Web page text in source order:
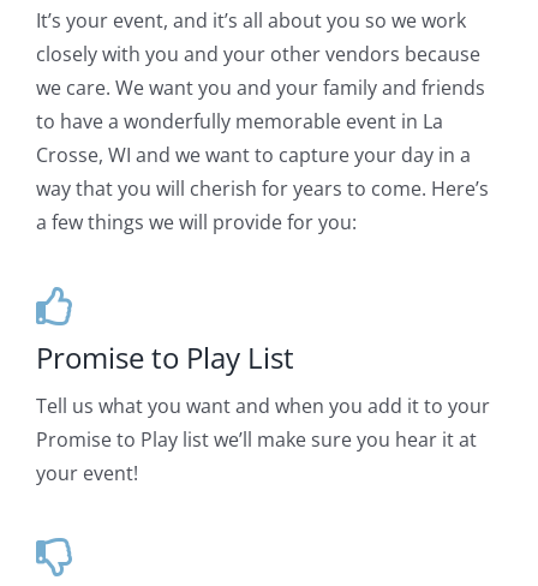
It’s your event, and it’s all about you so we work
closely with you and your other vendors because
we care. We want you and your family and friends
to have a wonderfully memorable event in La
Crosse, WI and we want to capture your day in a
way that you will cherish for years to come. Here’s
a few things we will provide for you:
Promise to Play List
Tell us what you want and when you add it to your
Promise to Play list we’ll make sure you hear it at
your event!